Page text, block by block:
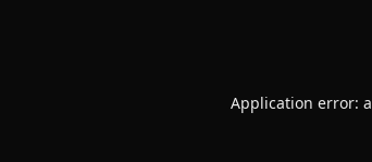
Application error: a